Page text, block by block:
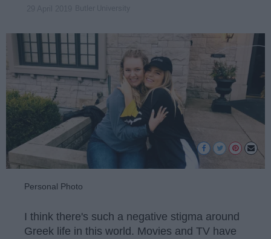
Personal Photo
I think there's such a negative stigma around
Greek life in this world. Movies and TV have